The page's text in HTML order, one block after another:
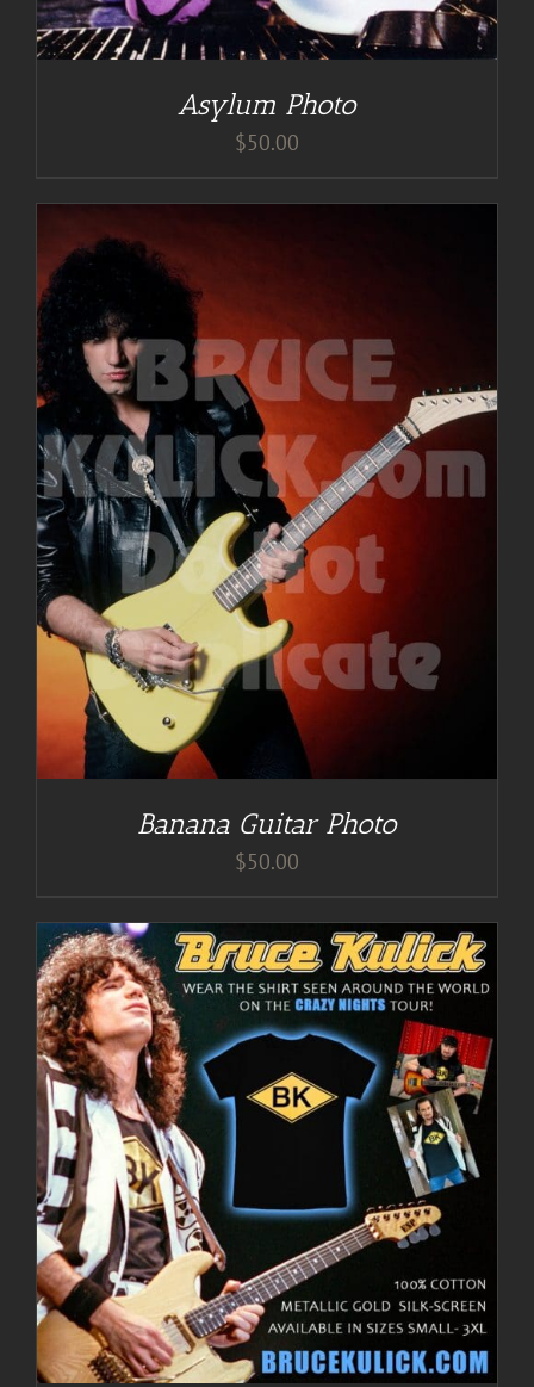
Asylum Photo
$50.00
Banana Guitar Photo
$50.00